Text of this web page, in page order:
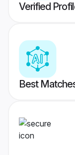
Verified
Best